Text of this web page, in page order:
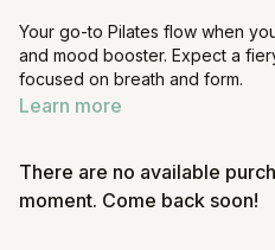
Your go-to Pilates flow when
and mood booster. Expect a
focused on breath and form.
Ankle weights (optional)
Learn more
There are no available
moment. Come back soon!